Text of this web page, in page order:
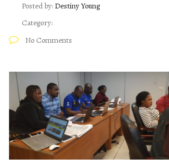
Posted by: Destiny Young
Category:
No Comments